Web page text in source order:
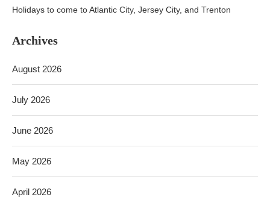
Holidays to come to Atlantic City, Jersey City, and Trenton
Archives
August 2026
July 2026
June 2026
May 2026
April 2026